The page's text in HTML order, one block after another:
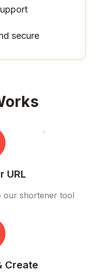
secure
URL
our shortener tool
Create